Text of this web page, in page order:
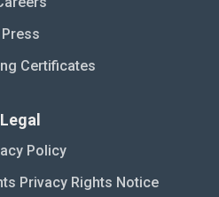
Press
Certificates
Legal
Policy
Privacy Rights Notice